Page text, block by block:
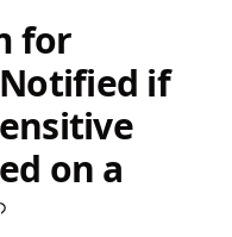
for
if
on a